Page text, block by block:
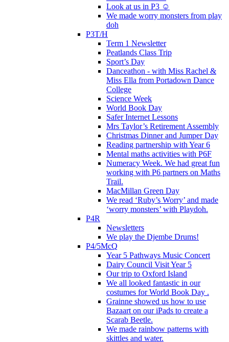
Look at us in P3 ☺️
We made worry monsters from play
doh
P3T/H
Term 1 Newsletter
Peatlands Class Trip
Sport’s Day
Danceathon - with Miss Rachel &
Miss Ella from Portadown Dance
College
Science Week
World Book Day
Safer Internet Lessons
Mrs Taylor’s Retirement Assembly
Christmas Dinner and Jumper Day
Reading partnership with Year 6
Mental maths activities with P6F
Numeracy Week. We had great fun
working with P6 partners on Maths
Trail.
MacMillan Green Day
We read ‘Ruby’s Worry’ and made
‘worry monsters’ with Playdoh.
P4R
Newsletters
We play the Djembe Drums!
P4/5McQ
Year 5 Pathways Music Concert
Dairy Council Visit Year 5
Our trip to Oxford Island
We all looked fantastic in our
costumes for World Book Day .
Grainne showed us how to use
Bazaart on our iPads to create a
Scarab Beetle.
We made rainbow patterns with
skittles and water.